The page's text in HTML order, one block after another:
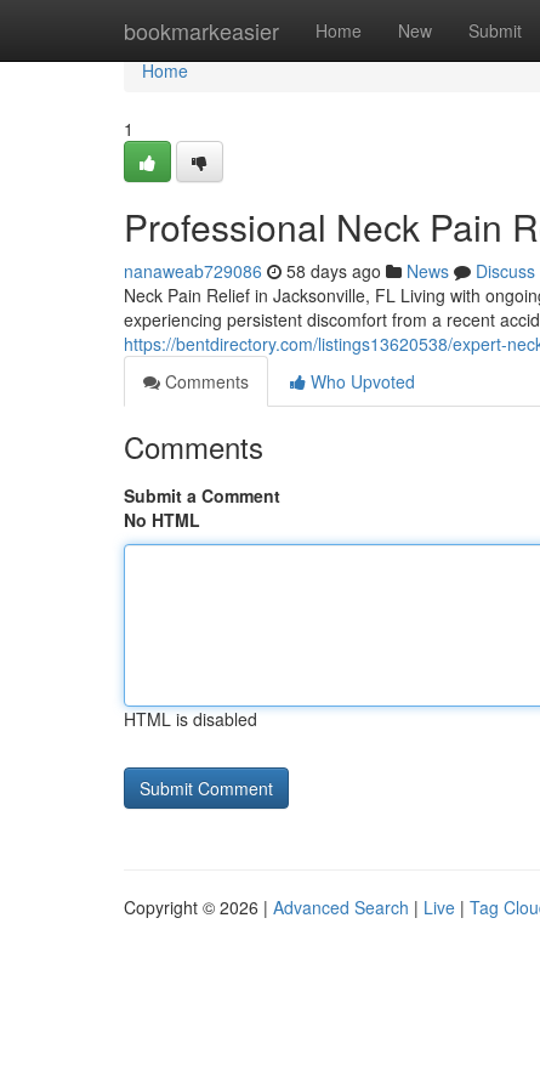
bookmarkeasier Home New Submit
Home
Home
1
Professional Neck Pain
nanaweab729086 58 days ago News
Discuss
Neck Pain Relief in Jacksonville, FL Living with
experiencing persistent discomfort from a recent
https://bentdirectory.com/listings13620538/expert-
Comments
Who Upvoted
Comments
Submit a Comment
No HTML
HTML is disabled
Copyright © 2026 | Advanced Search | Live | Tag